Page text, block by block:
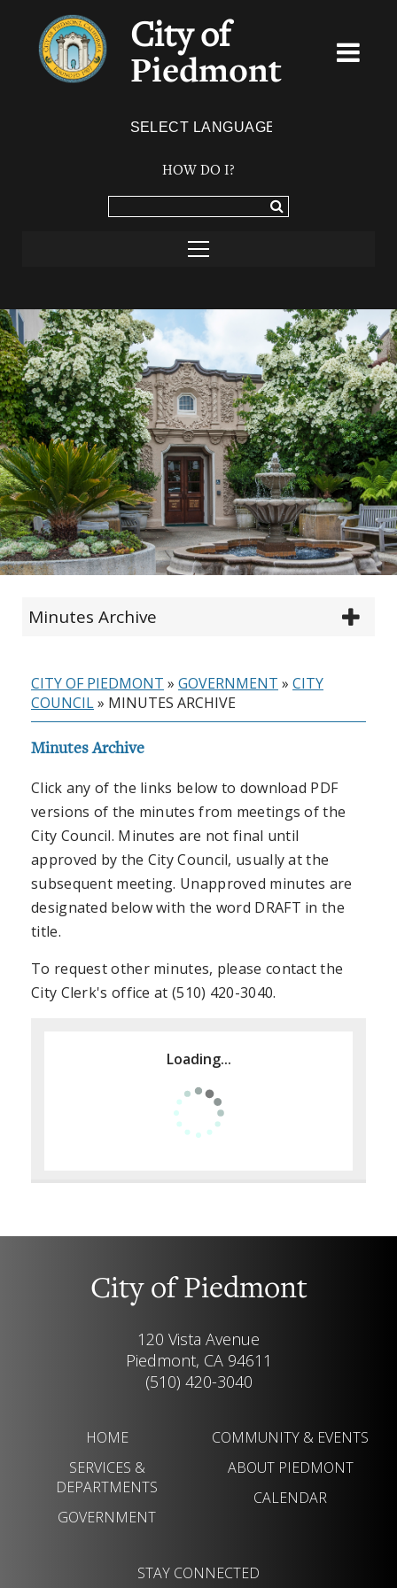
City of
Piedmont
HOW DO I?
Minutes Archive
CITY OF PIEDMONT » GOVERNMENT » CITY
COUNCIL» MINUTES ARCHIVE
Minutes Archive
Click any of the links below to download PDF
versions of the minutes from meetings of the
City Council. Minutes are not final until
approved by the City Council, usually at the
subsequent meeting. Unapproved minutes are
designated below with the word DRAFT in the
title.
To request other minutes, please contact the
City Clerk's office at (510) 420-3040.
Loading...
City of Piedmont
120 Vista Avenue
Piedmont, CA 94611
(510) 420-3040
HOME
SERVICES &
DEPARTMENTS
GOVERNMENT
COMMUNITY & EVENTS
ABOUT PIEDMONT
CALENDAR
STAY CONNECTED